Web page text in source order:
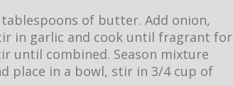
of butter. Add onion,
in garlic and cook until fragrant for
until combined. Season mixture
place in a bowl, stir in 3/4 cup of